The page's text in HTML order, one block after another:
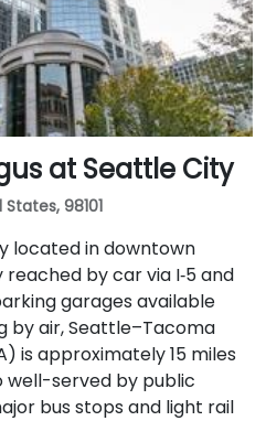
at Seattle City
98101
located in downtown
by car via I‑5 and
garages available
by air, Seattle–Tacoma
is approximately 15 miles
well-served by public
bus stops and light rail